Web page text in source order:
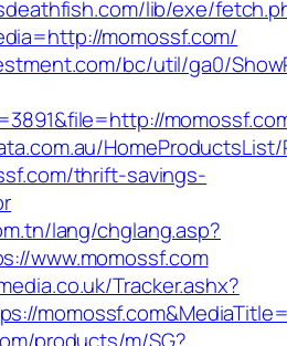
lib/exe/
momossf.com/
bc/util/ga0/
thrift-savings-
lang/chglang.asp?
www.momossf.com
Tracker.ashx?